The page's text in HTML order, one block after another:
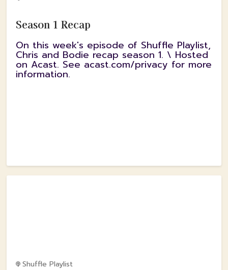
Season 1 Recap
On this week's episode of Shuffle Playlist,
Chris and Bodie recap season 1. \ Hosted
on Acast. See acast.com/privacy for more
information.
Shuffle Playlist